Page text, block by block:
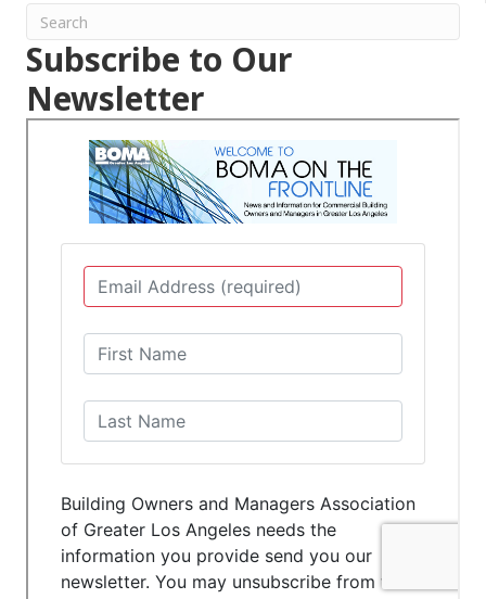
Subscribe to Our
Newsletter